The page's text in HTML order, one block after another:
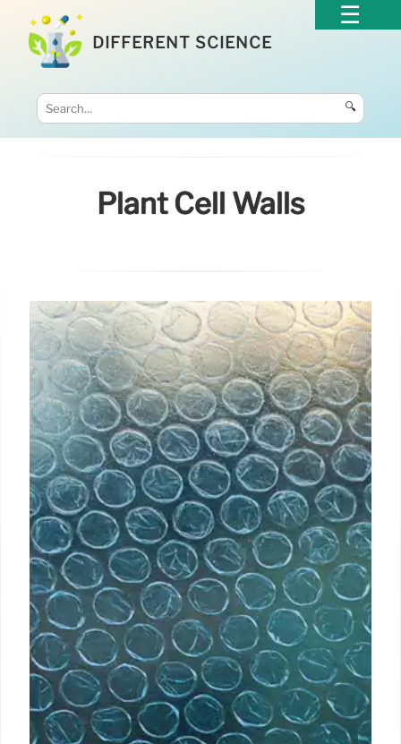
DIFFERENT SCIENCE
🔍
Plant Cell Walls